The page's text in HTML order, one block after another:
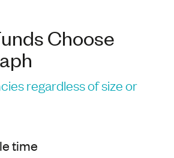
Choose
regardless of size or
time